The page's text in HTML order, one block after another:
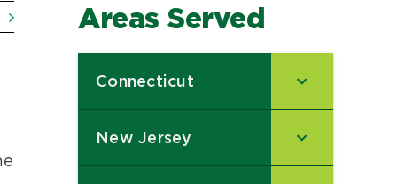
Areas Served
Connecticut
–
New Jersey
–